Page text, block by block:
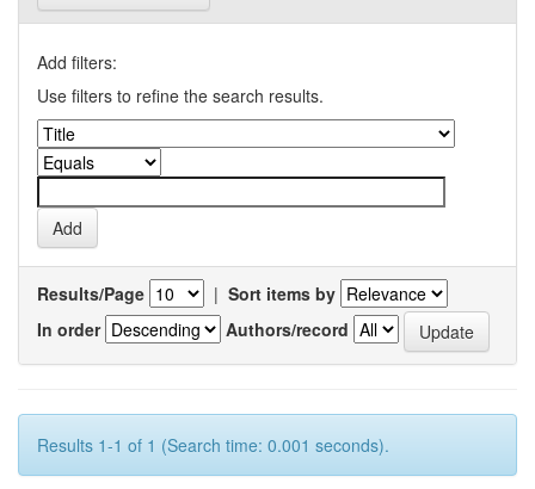
Add filters:
Use filters to refine the search results.
Results/Page | Sort items by
In order
Authors/record
Results 1-1 of 1 (Search time: 0.001 seconds).